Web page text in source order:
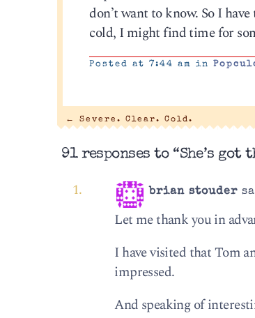
don’t want to know. So I
cold, I might find time for
Posted at 7:44 am in
← Severe. Clear. Cold.
91 responses to “She’s got
brian stouder
Let me thank you in
I have visited that Tom
impressed.
And speaking of